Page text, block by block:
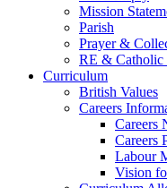
Mission
Parish
Prayer &
RE &
Curriculum
British Values
Careers
Careers
Careers
Labour
Vision